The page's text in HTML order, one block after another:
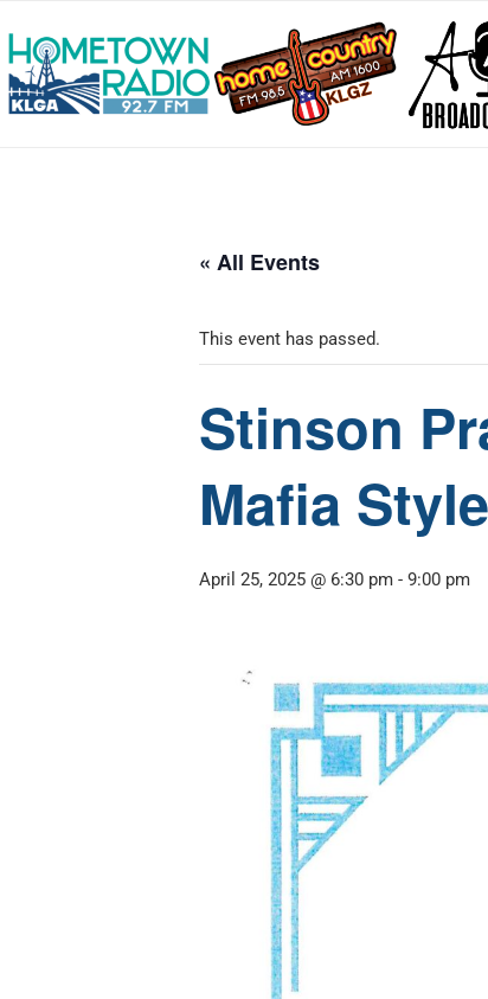
« All Events
This event has passed.
Stinson
Mafia
April 25, 2025 @ 6:30 pm - 9:00 pm